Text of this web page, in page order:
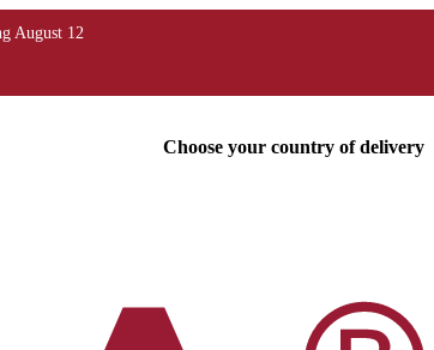
Choose your country of delivery